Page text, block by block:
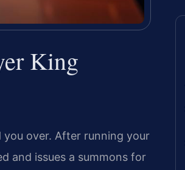
King
over. After running your
and issues a summons for